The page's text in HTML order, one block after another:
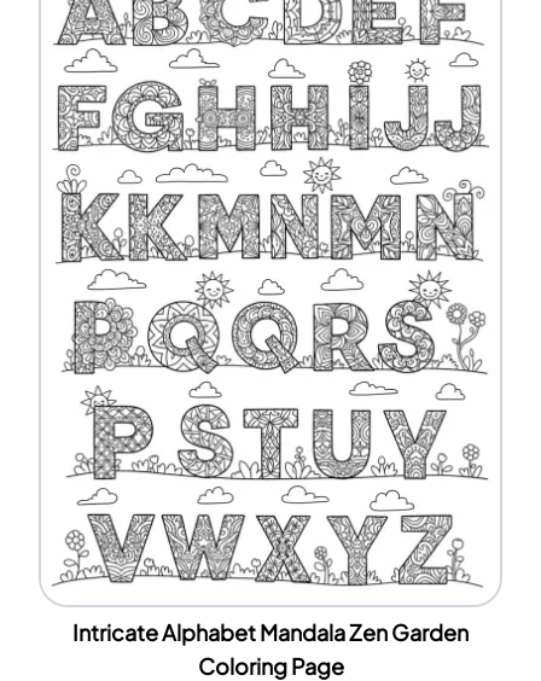
Intricate Alphabet Mandala Zen Garden
Coloring Page